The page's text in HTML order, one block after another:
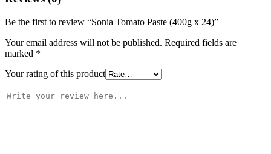
Be the first to review “Sonia Tomato Paste (400g x 24)”
Your email address will not be published. Required fields are
marked *
Your rating of this product